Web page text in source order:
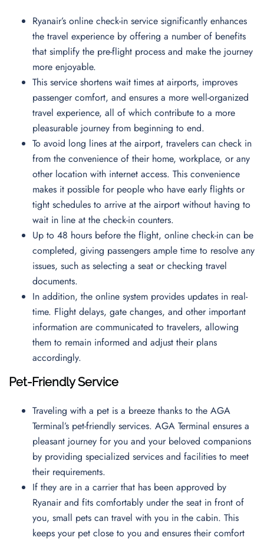
Ryanair’s online check-in service significantly enhances
the travel experience by offering a number of benefits
that simplify the pre-flight process and make the journey
more enjoyable.
This service shortens wait times at airports, improves
passenger comfort, and ensures a more well-organized
travel experience, all of which contribute to a more
pleasurable journey from beginning to end.
To avoid long lines at the airport, travelers can check in
from the convenience of their home, workplace, or any
other location with internet access. This convenience
makes it possible for people who have early flights or
tight schedules to arrive at the airport without having to
wait in line at the check-in counters.
Up to 48 hours before the flight, online check-in can be
completed, giving passengers ample time to resolve any
issues, such as selecting a seat or checking travel
documents.
In addition, the online system provides updates in real-
time. Flight delays, gate changes, and other important
information are communicated to travelers, allowing
them to remain informed and adjust their plans
accordingly.
Pet-Friendly Service
Traveling with a pet is a breeze thanks to the AGA
Terminal’s pet-friendly services. AGA Terminal ensures a
pleasant journey for you and your beloved companions
by providing specialized services and facilities to meet
their requirements.
If they are in a carrier that has been approved by
Ryanair and fits comfortably under the seat in front of
you, small pets can travel with you in the cabin. This
keeps your pet close to you and ensures their comfort